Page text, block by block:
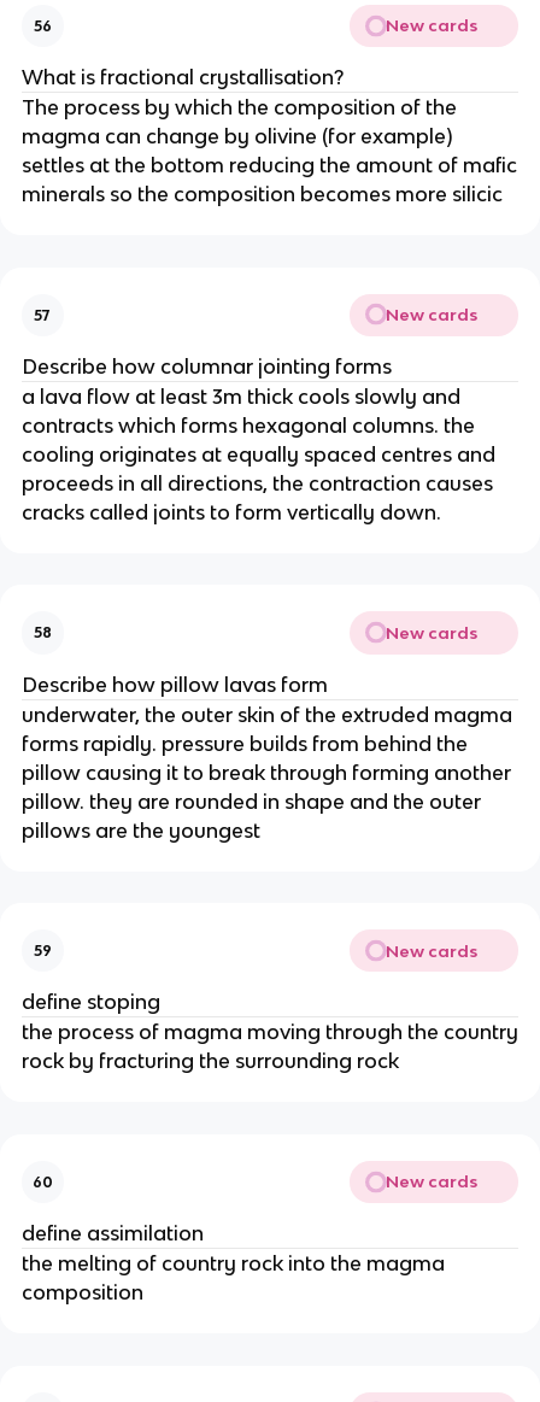
56 New cards
What is fractional crystallisation?
The process by which the composition of the
magma can change by olivine (for example)
settles at the bottom reducing the amount of mafic
minerals so the composition becomes more silicic
57 New cards
Describe how columnar jointing forms
a lava flow at least 3m thick cools slowly and
contracts which forms hexagonal columns. the
cooling originates at equally spaced centres and
proceeds in all directions, the contraction causes
cracks called joints to form vertically down.
58 New cards
Describe how pillow lavas form
underwater, the outer skin of the extruded magma
forms rapidly. pressure builds from behind the
pillow causing it to break through forming another
pillow. they are rounded in shape and the outer
pillows are the youngest
59 New cards
define stoping
the process of magma moving through the country
rock by fracturing the surrounding rock
60 New cards
define assimilation
the melting of country rock into the magma
composition